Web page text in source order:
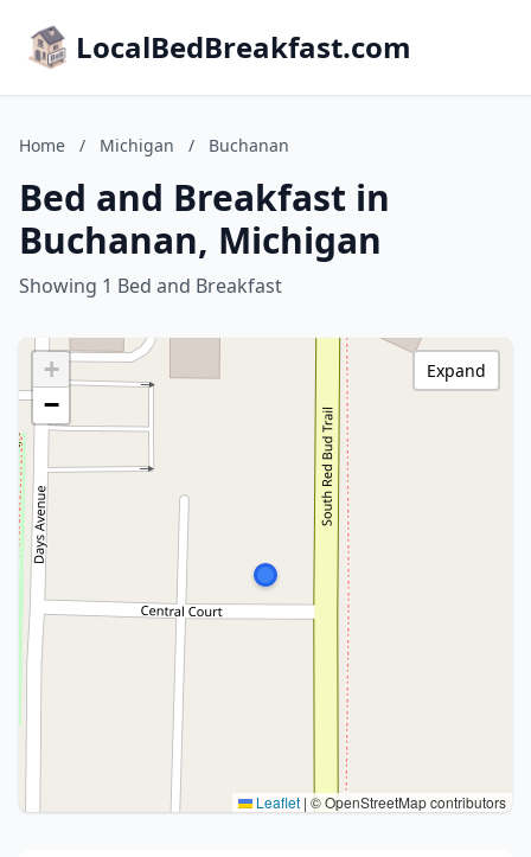
LocalBedBreakfast.com
Home / Michigan / Buchanan
Bed and Breakfast in
Buchanan, Michigan
Showing 1 Bed and Breakfast
+
−
Leaflet | © OpenStreetMap contributors
Expand